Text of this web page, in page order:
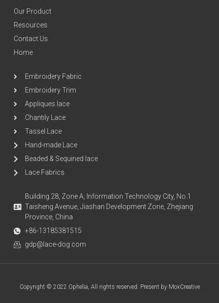
Our Product
Resources
Contact Us
Home
Embroidery Fabric
Embroidery Trim
Appliques lace
Chantily Lace
Tassel Lace
Hand-made Lace
Beaded & Sequined lace
Lace Fabrics
Building 28, Zone A, Information Technology City, No.1
Taisheng Avenue, Jiashan Development Zone, Zhejiang
Province, China
+86-13185381515
gdp@lace-dog.com
Copyright © 2022 Ophelia, All rights reserved. Present by MoxCreative